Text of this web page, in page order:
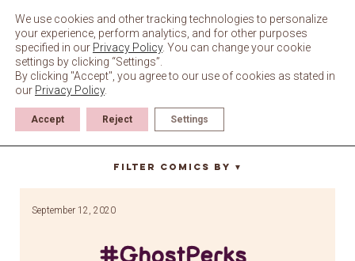
content
wind
Filter Comics By ▼
September 12, 2020
We use cookies and other tracking technologies to personalize
your experience, perform analytics, and for other purposes
specified in our Privacy Policy. You can change your cookie
settings by clicking “Settings”.
By clicking "Accept", you agree to our use of cookies as stated in
our Privacy Policy.
Accept Reject Settings